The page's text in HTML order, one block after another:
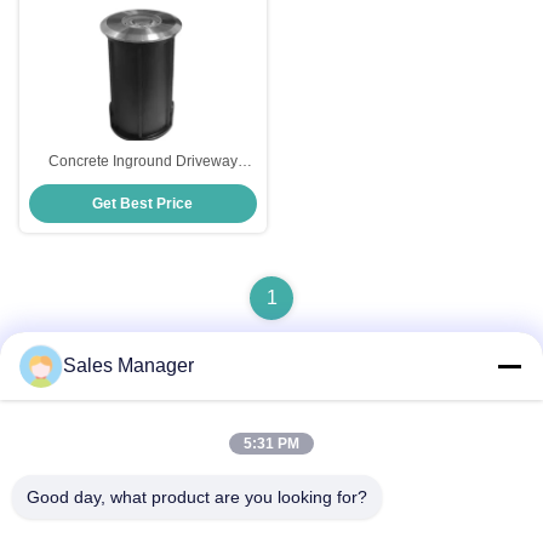
Concrete Inground Driveway
Lights Stainless Steel Multicolor
Get Best Price
1
Address
Sales Manager
5:31 PM
Good day, what product are you looking for?